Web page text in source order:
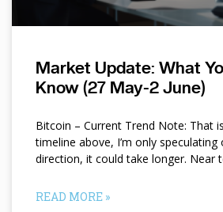
Market Update: What
Know (27 May-2 June)
Bitcoin – Current Trend Note: That
timeline above, I’m only speculating
direction, it could take longer. Near
READ MORE »